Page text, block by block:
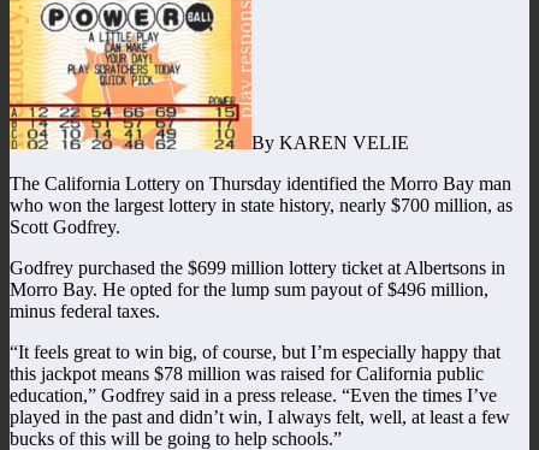
By KAREN VELIE
The California Lottery on Thursday identified the Morro Bay man
who won the largest lottery in state history, nearly $700 million, as
Scott Godfrey.
Godfrey purchased the $699 million lottery ticket at Albertsons in
Morro Bay. He opted for the lump sum payout of $496 million,
minus federal taxes.
“It feels great to win big, of course, but I’m especially happy that
this jackpot means $78 million was raised for California public
education,” Godfrey said in a press release. “Even the times I’ve
played in the past and didn’t win, I always felt, well, at least a few
bucks of this will be going to help schools.”